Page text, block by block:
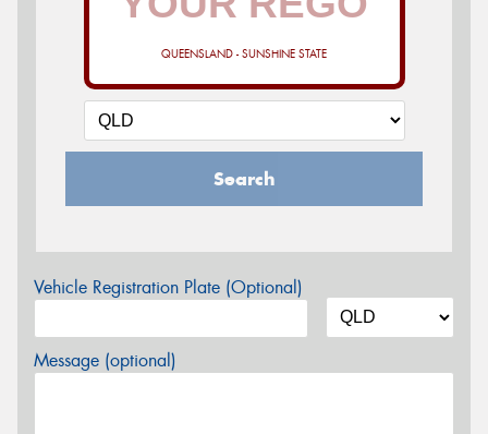
QUEENSLAND - SUNSHINE STATE
Search
Vehicle Registration Plate (Optional)
Message (optional)